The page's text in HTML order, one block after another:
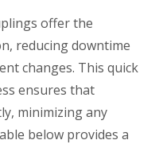
offer the
reducing downtime
changes. This quick
ensures that
minimizing any
below provides a